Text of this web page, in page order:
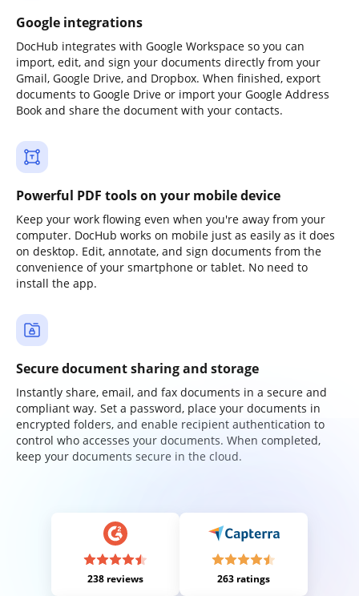
Google integrations
DocHub integrates with Google Workspace so you can
import, edit, and sign your documents directly from your
Gmail, Google Drive, and Dropbox. When finished, export
documents to Google Drive or import your Google Address
Book and share the document with your contacts.
Powerful PDF tools on your mobile device
Keep your work flowing even when you're away from your
computer. DocHub works on mobile just as easily as it does
on desktop. Edit, annotate, and sign documents from the
convenience of your smartphone or tablet. No need to
install the app.
Secure document sharing and storage
Instantly share, email, and fax documents in a secure and
compliant way. Set a password, place your documents in
encrypted folders, and enable recipient authentication to
control who accesses your documents. When completed,
keep your documents secure in the cloud.
238 reviews 263 ratings